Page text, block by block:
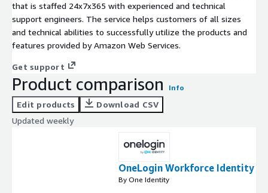
that is staffed 24x7x365 with experienced and technical
support engineers. The service helps customers of all sizes
and technical abilities to successfully utilize the products and
features provided by Amazon Web Services.
Get support
Product comparison Info
Edit products
Download CSV
Updated weekly
OneLogin Workforce Identity
By One Identity